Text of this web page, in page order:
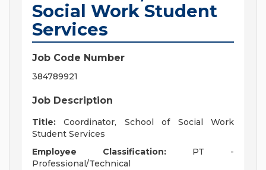
Social Work Student
Services
Job Code Number
384789921
Job Description
Title: Coordinator, School of Social Work
Student Services
Employee Classification: PT -
Professional/Technical